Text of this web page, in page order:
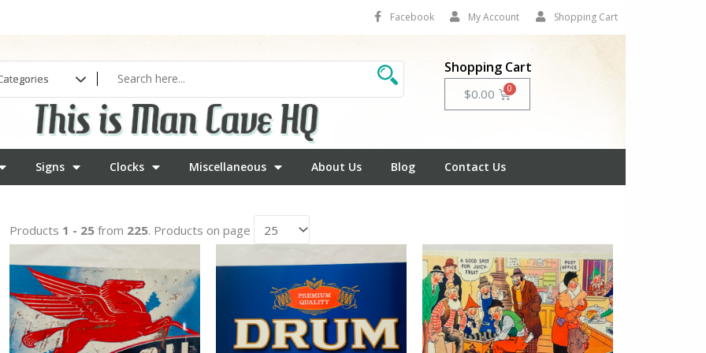
Facebook My Account Shopping Cart
Shopping Cart
$0.00 Cart
Signs Clocks Miscellaneous About Us Blog Contact Us
Products 1 - 25from 225. Products on page